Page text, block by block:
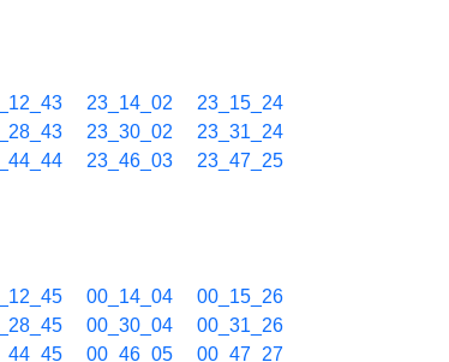
23_14_02
23_15_24
23_30_02
23_31_24
23_46_03
23_47_25
00_14_04
00_15_26
00_30_04
00_31_26
00_46_05 00_47_27